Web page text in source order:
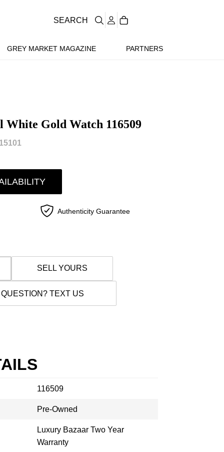
GREY MARKET MAGAZINE PARTNERS
SEARCH
White Gold Watch 116509
Authenticity Guarantee
SELL YOURS
TEXT US
116509
Pre-Owned
Luxury Bazaar Two Year
Warranty